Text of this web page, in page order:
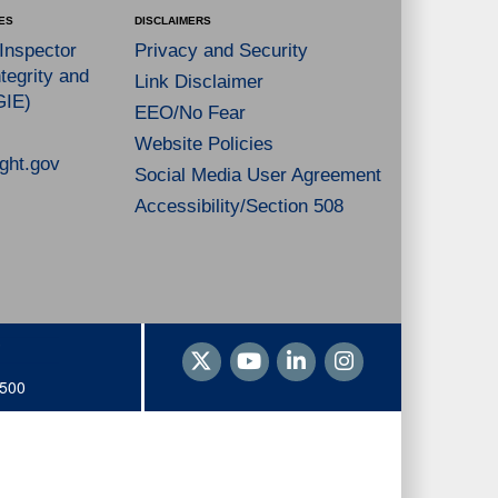
and
DISCLAIMERS
Privacy and Security
Link Disclaimer
EEO/No Fear
Website Policies
Social Media User Agreement
Accessibility/Section 508